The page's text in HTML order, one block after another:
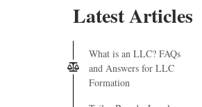
Latest Articles
What is an LLC? FAQs
and Answers for LLC
Formation